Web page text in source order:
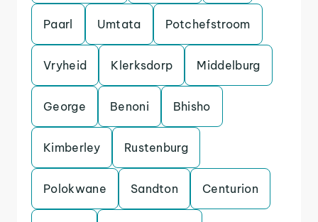
Paarl Umtata Potchefstroom
Vryheid Klerksdorp Middelburg
George Benoni Bhisho
Kimberley Rustenburg
Polokwane Sandton Centurion